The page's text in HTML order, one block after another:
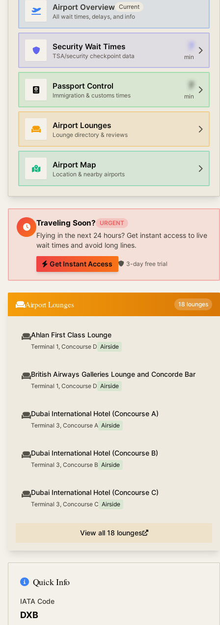
Airport Overview Current
All wait times, delays, and info
Security Wait Times
TSA/security checkpoint data min
Passport Control
Immigration & customs times
7
min
Airport Lounges
Lounge directory & reviews
Airport Map
Location & nearby airports
Traveling Soon? URGENT
Flying in the next 24 hours? Get instant access to live
wait times and avoid long lines.
Get Instant Access 3-day free trial
Airport Lounges 18 lounges
Ahlan First Class Lounge
Terminal 1, Concourse D Airside
British Airways Galleries Lounge and Concorde Bar
Terminal 1, Concourse D Airside
Dubai International Hotel (Concourse A)
Terminal 3, Concourse A Airside
Dubai International Hotel (Concourse B)
Terminal 3, Concourse B Airside
Dubai International Hotel (Concourse C)
Terminal 3, Concourse C Airside
View all 18 lounges
Quick Info
IATA Code
DXB